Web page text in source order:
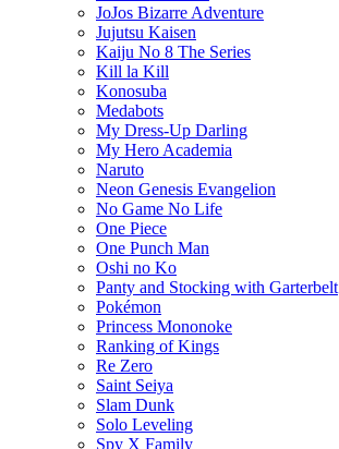
JoJos Bizarre Adventure
Jujutsu Kaisen
Kaiju No 8 The Series
Kill la Kill
Konosuba
Medabots
My Dress-Up Darling
My Hero Academia
Naruto
Neon Genesis Evangelion
No Game No Life
One Piece
One Punch Man
Oshi no Ko
Panty and Stocking with Garterbelt
Pokémon
Princess Mononoke
Ranking of Kings
Re Zero
Saint Seiya
Slam Dunk
Solo Leveling
Spy X Family